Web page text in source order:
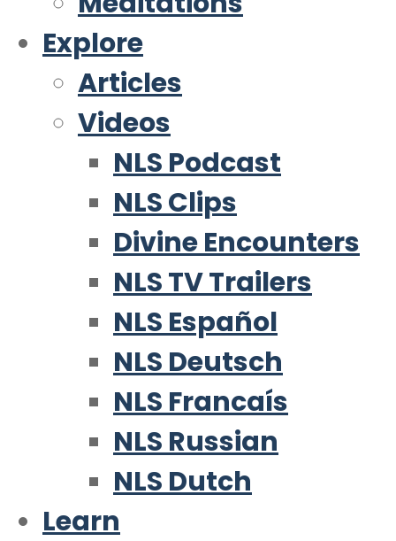
Explore
Articles
Videos
NLS Podcast
NLS Clips
Divine Encounters
NLS TV Trailers
NLS Español
NLS Deutsch
NLS Francaís
NLS Russian
NLS Dutch
Learn